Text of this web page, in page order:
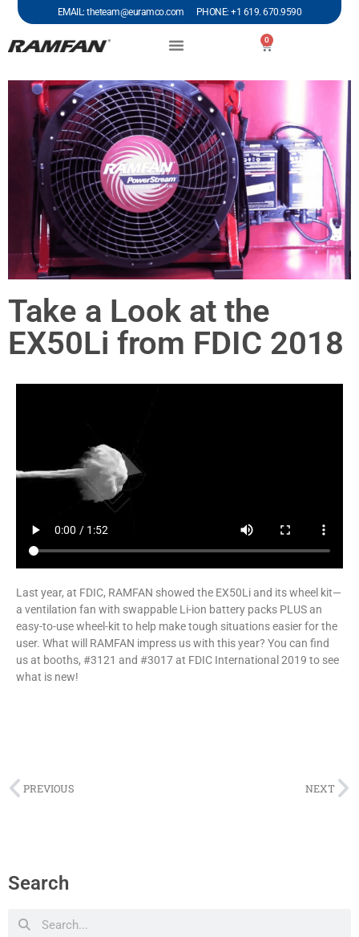
EMAIL: theteam@euramco.com PHONE: +1 619. 670.9590
0
Take a Look at the
EX50Li from FDIC 2018
Last year, at FDIC, RAMFAN showed the EX50Li and its wheel kit—
a ventilation fan with swappable Li-ion battery packs PLUS an
easy-to-use wheel-kit to help make tough situations easier for the
user. What will RAMFAN impress us with this year? You can find
us at booths, #3121 and #3017 at FDIC International 2019 to see
what is new!
PREVIOUS NEXT
Search